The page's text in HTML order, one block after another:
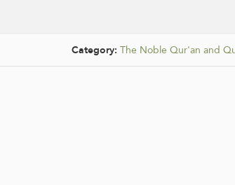
Category: The Noble Qur'an and